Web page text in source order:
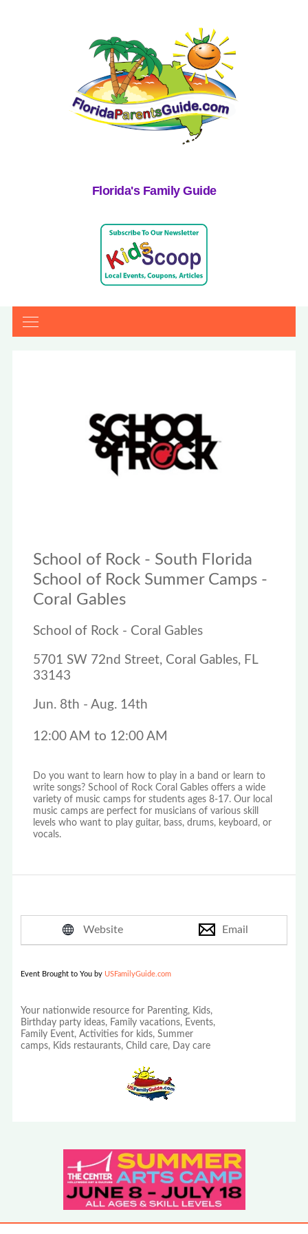
Florida's Family Guide
School of Rock - South Florida
School of Rock Summer Camps -
Coral Gables
School of Rock - Coral Gables
5701 SW 72nd Street, Coral Gables, FL
33143
Jun. 8th - Aug. 14th
12:00 AM to 12:00 AM
Do you want to learn how to play in a band or learn to
write songs? School of Rock Coral Gables offers a wide
variety of music camps for students ages 8-17. Our local
music camps are perfect for musicians of various skill
levels who want to play guitar, bass, drums, keyboard, or
vocals.
Website Email
Event Brought to You by USFamilyGuide.com
Your nationwide resource for Parenting, Kids,
Birthday party ideas, Family vacations, Events,
Family Event, Activities for kids, Summer
camps, Kids restaurants, Child care, Day care